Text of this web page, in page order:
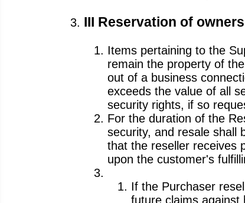
III Reservation of
Items pertaining to the
remain the property of
out of a business
exceeds the value of all
security rights, if so
For the duration of the
security, and resale shall
that the reseller receives
upon the customer's
If the Purchaser
future claims against